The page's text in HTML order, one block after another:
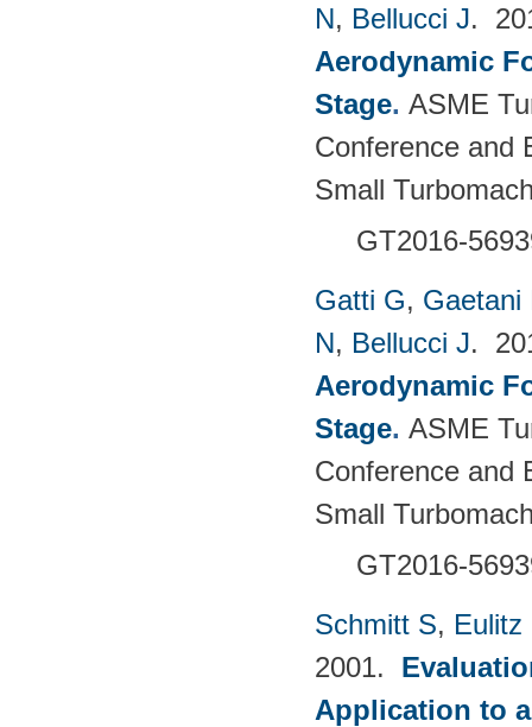
N, Bellucci J.
Aerodynamic
Stage. ASME
Conference and
Small
GT2016-
Gatti G, Gaetani
N, Bellucci J.
Aerodynamic
Stage. ASME
Conference and
Small
GT2016-
Schmitt S, Eulitz
2001.
Application to